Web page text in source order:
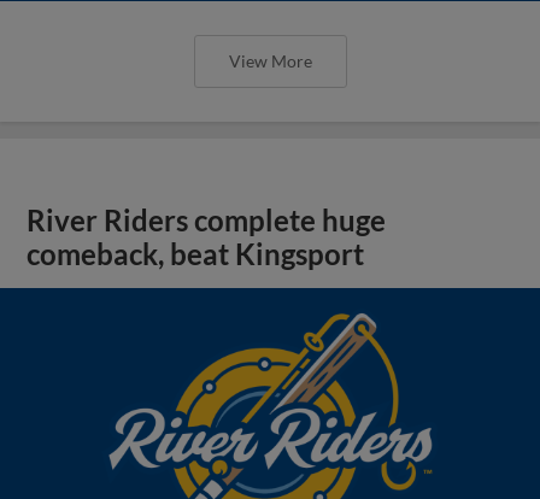
View More
River Riders complete huge
comeback, beat Kingsport